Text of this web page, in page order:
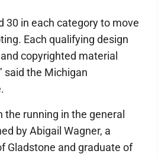
30 in each category to move
Each qualifying design
copyrighted material
said the Michigan
the running in the general
by Abigail Wagner, a
Gladstone and graduate of